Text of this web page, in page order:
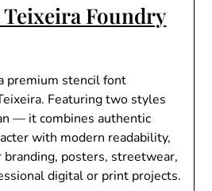
Teixeira Foundry
premium stencil font
Featuring two styles
— it combines authentic
with modern readability,
posters, streetwear,
digital or print projects.